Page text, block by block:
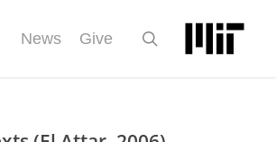
News Give